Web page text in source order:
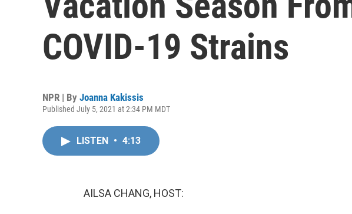
COVID-19 Strains
NPR | By Joanna Kakissis
Published July 5, 2021 at 2:34 PM MDT
LISTEN • 4:13
AILSA CHANG, HOST: